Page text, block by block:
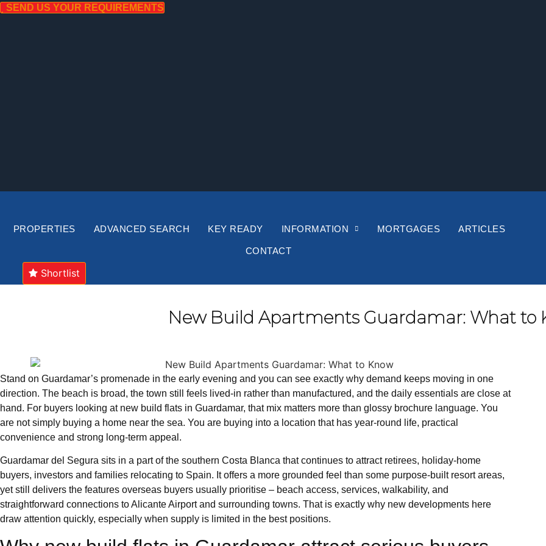
Skip
SEND US YOUR REQUIREMENTS
PROPERTIES ADVANCED SEARCH KEY READY INFORMATION MORTGAGES ARTICLES
CONTACT
Shortlist
New Build Apartments Guardamar: What to
Stand on Guardamar’s promenade in the early evening and you can see exactly why demand keeps moving in one
direction. The beach is broad, the town still feels lived-in rather than manufactured, and the daily essentials are close at
hand. For buyers looking at new build flats in Guardamar, that mix matters more than glossy brochure language. You
are not simply buying a home near the sea. You are buying into a location that has year-round life, practical
convenience and strong long-term appeal.
Guardamar del Segura sits in a part of the southern Costa Blanca that continues to attract retirees, holiday-home
buyers, investors and families relocating to Spain. It offers a more grounded feel than some purpose-built resort areas,
yet still delivers the features overseas buyers usually prioritise – beach access, services, walkability, and
straightforward connections to Alicante Airport and surrounding towns. That is exactly why new developments here
draw attention quickly, especially when supply is limited in the best positions.